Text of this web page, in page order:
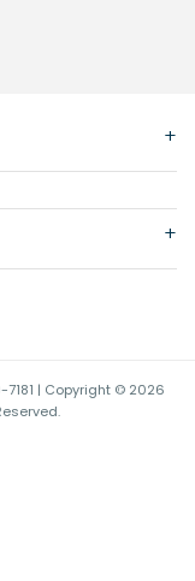
7181 | Copyright © 2026